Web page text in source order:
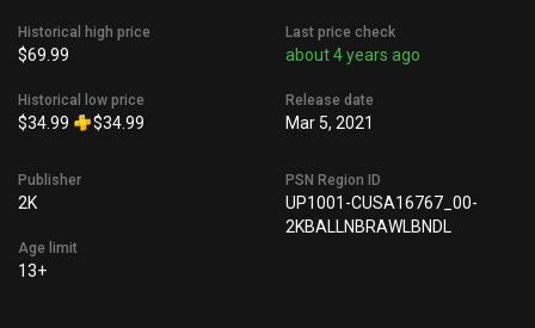
Historical high price
$69.99
Historical low price
$34.99 $34.99
Last price check
about 4 years ago
Release date
Mar 5, 2021
Publisher
2K
Age limit
13+
PSN Region ID
UP1001-CUSA16767_00-
2KBALLNBRAWLBNDL